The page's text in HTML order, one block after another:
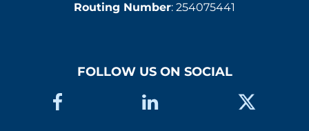
Routing Number: 254075441
FOLLOW US ON SOCIAL